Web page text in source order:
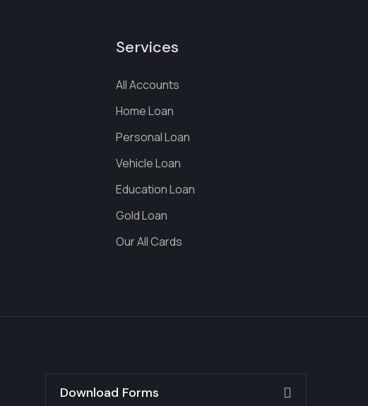
Services
All Accounts
Home Loan
Personal Loan
Vehicle Loan
Education Loan
Gold Loan
Our All Cards
Download Forms